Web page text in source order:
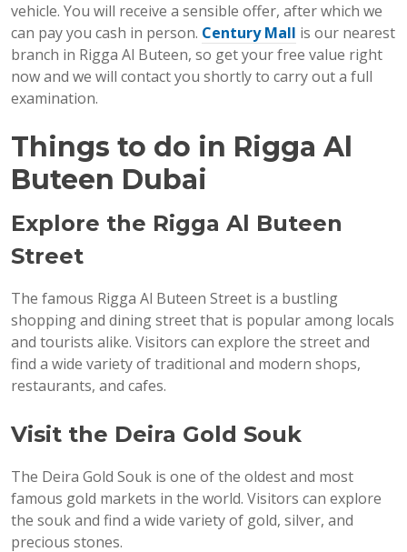
vehicle. You will receive a sensible offer, after which we
can pay you cash in person. Century Mall is our nearest
branch in Rigga Al Buteen, so get your free value right
now and we will contact you shortly to carry out a full
examination.
Things to do in Rigga Al
Buteen Dubai
Explore the Rigga Al Buteen
Street
The famous Rigga Al Buteen Street is a bustling
shopping and dining street that is popular among locals
and tourists alike. Visitors can explore the street and
find a wide variety of traditional and modern shops,
restaurants, and cafes.
Visit the Deira Gold Souk
The Deira Gold Souk is one of the oldest and most
famous gold markets in the world. Visitors can explore
the souk and find a wide variety of gold, silver, and
precious stones.